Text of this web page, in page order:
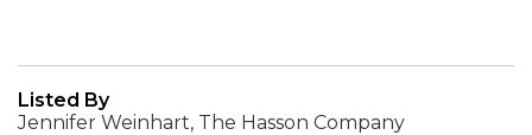
Listed By
Jennifer Weinhart, The Hasson Company